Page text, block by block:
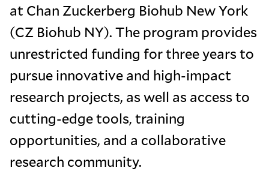
at Chan Zuckerberg Biohub New York
(CZ Biohub NY). The program provides
unrestricted funding for three years to
pursue innovative and high-impact
research projects, as well as access to
cutting-edge tools, training
opportunities, and a collaborative
research community.